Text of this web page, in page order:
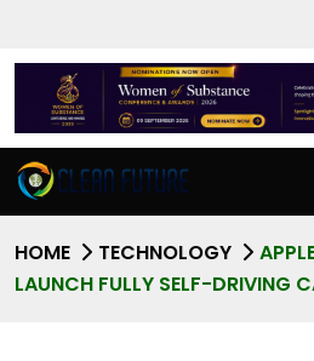
HOME TECHNOLOGY
LAUNCH FULLY SELF-DRIVING